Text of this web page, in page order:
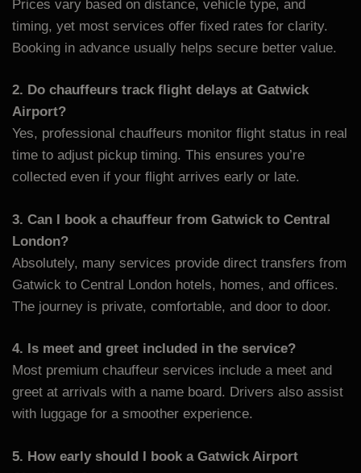
Prices vary based on distance, vehicle type, and
timing, yet most services offer fixed rates for clarity.
Booking in advance usually helps secure better value.
2. Do chauffeurs track flight delays at Gatwick
Airport?
Yes, professional chauffeurs monitor flight status in real
time to adjust pickup timing. This ensures you’re
collected even if your flight arrives early or late.
3. Can I book a chauffeur from Gatwick to Central
London?
Absolutely, many services provide direct transfers from
Gatwick to Central London hotels, homes, and offices.
The journey is private, comfortable, and door to door.
4. Is meet and greet included in the service?
Most premium chauffeur services include a meet and
greet at arrivals with a name board. Drivers also assist
with luggage for a smoother experience.
5. How early should I book a Gatwick Airport